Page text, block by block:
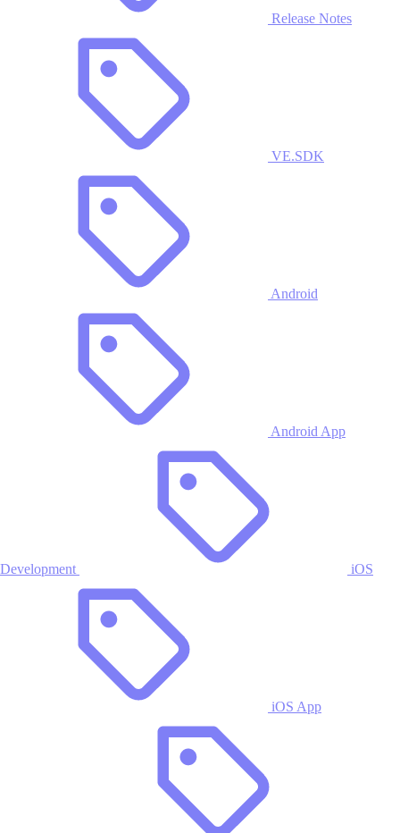
Release Notes
VE.SDK
Android
Android App
Development iOS
iOS App